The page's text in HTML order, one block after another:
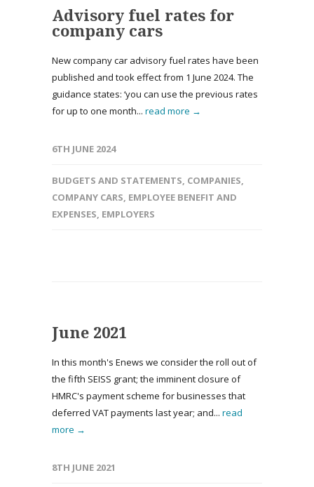
Advisory fuel rates for
company cars
New company car advisory fuel rates have been
published and took effect from 1 June 2024. The
guidance states: ‘you can use the previous rates
for up to one month... read more →
6TH JUNE 2024
BUDGETS AND STATEMENTS, COMPANIES,
COMPANY CARS, EMPLOYEE BENEFIT AND
EXPENSES, EMPLOYERS
June 2021
In this month's Enews we consider the roll out of
the fifth SEISS grant; the imminent closure of
HMRC's payment scheme for businesses that
deferred VAT payments last year; and... read
more →
8TH JUNE 2021